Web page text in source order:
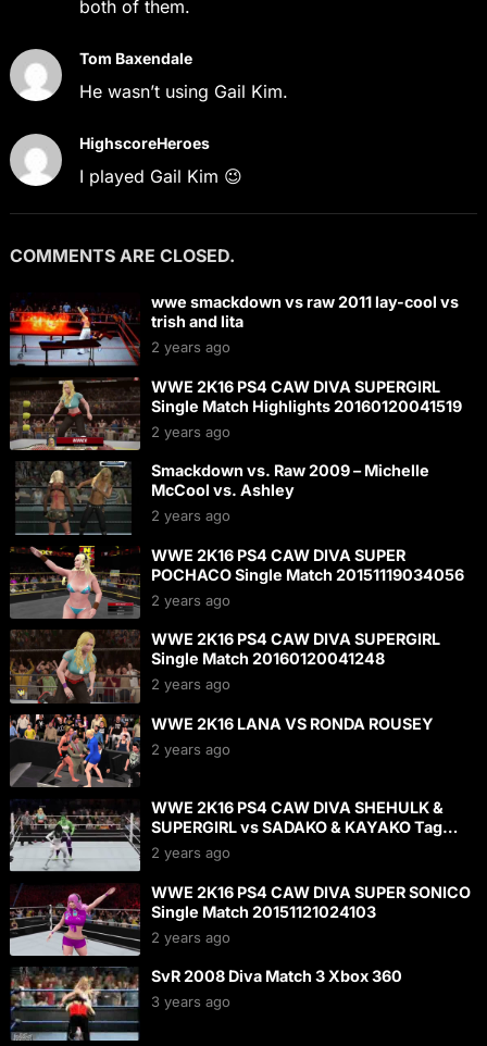
both of them.
Tom Baxendale
He wasn’t using Gail Kim.
HighscoreHeroes
I played Gail Kim 😉
COMMENTS ARE CLOSED.
wwe smackdown vs raw 2011 lay-cool vs
trish and lita
2 years ago
WWE 2K16 PS4 CAW DIVA SUPERGIRL
Single Match Highlights 20160120041519
2 years ago
Smackdown vs. Raw 2009 – Michelle
McCool vs. Ashley
2 years ago
WWE 2K16 PS4 CAW DIVA SUPER
POCHACO Single Match 20151119034056
2 years ago
WWE 2K16 PS4 CAW DIVA SUPERGIRL
Single Match 20160120041248
2 years ago
WWE 2K16 LANA VS RONDA ROUSEY
2 years ago
WWE 2K16 PS4 CAW DIVA SHEHULK &
SUPERGIRL vs SADAKO & KAYAKO Tag
Match 20160124142252
2 years ago
WWE 2K16 PS4 CAW DIVA SUPER SONICO
Single Match 20151121024103
2 years ago
SvR 2008 Diva Match 3 Xbox 360
3 years ago